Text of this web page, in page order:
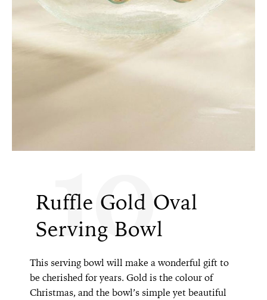
Ruffle Gold Oval
Serving Bowl
10
This serving bowl will make a wonderful gift to
be cherished for years. Gold is the colour of
Christmas, and the bowl’s simple yet beautiful